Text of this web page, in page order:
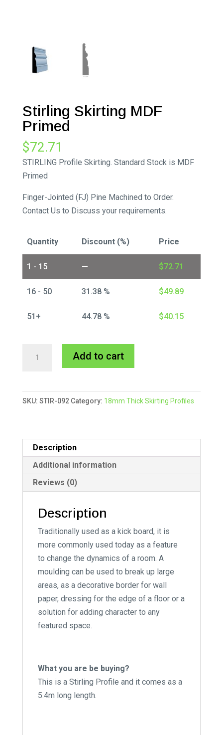
Stirling Skirting MDF
Primed
$72.71
STIRLING Profile Skirting. Standard Stock is MDF
Primed
Finger-Jointed (FJ) Pine Machined to Order.
Contact Us to Discuss your requirements.
Quantity Discount (%) Price
1 - 15 — $72.71
16 - 50 31.38 % $49.89
51+ 44.78 % $40.15
Primed
quantity
Add to cart
e
r
i
v
SKU: STIR-092 Category: 18mm Thick Skirting Profiles
Description
Additional information
Reviews (0)
Description
Traditionally used as a kick board, it is
more commonly used today as a feature
to change the dynamics of a room. A
moulding can be used to break up large
areas, as a decorative border for wall
paper, dressing for the edge of a floor or a
solution for adding character to any
featured space.
What you are be buying?
This is a Stirling Profile and it comes as a
5.4m long length.